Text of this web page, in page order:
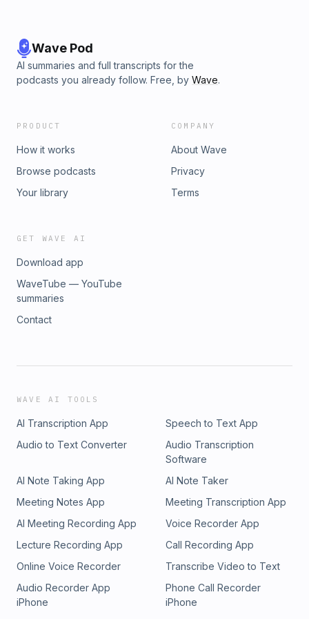
The Name! 🎶http://bit.ly/PraiseTheName
Wave Pod
AI summaries and full transcripts for the
podcasts you already follow. Free, by Wave.
PRODUCT
How it works
Browse podcasts
Your library
COMPANY
About Wave
Privacy
Terms
GET WAVE AI
Download app
WaveTube — YouTube
summaries
Contact
WAVE AI TOOLS
AI Transcription App
Speech to Text App
Audio to Text Converter
Audio Transcription
Software
AI Note Taking App
AI Note Taker
Meeting Notes App
Meeting Transcription App
AI Meeting Recording App
Voice Recorder App
Lecture Recording App
Call Recording App
Online Voice Recorder
Transcribe Video to Text
Audio Recorder App
iPhone
Phone Call Recorder
iPhone